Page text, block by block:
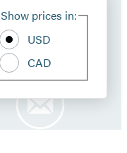
Show prices in:
USD
CAD